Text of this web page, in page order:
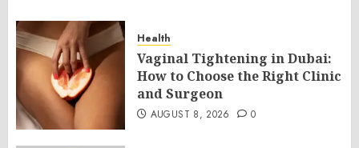
Health
Vaginal Tightening in Dubai:
How to Choose the Right Clinic
and Surgeon
AUGUST 8, 2026 0